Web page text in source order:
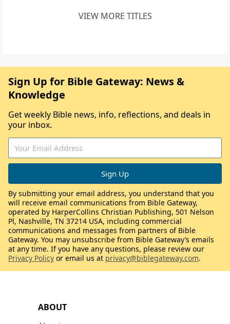
VIEW MORE TITLES
ABOUT
Sign Up for Bible Gateway: News &
Knowledge
Get weekly Bible news, info, reflections, and deals in
your inbox.
By submitting your email address, you understand that you
will receive email communications from Bible Gateway,
operated by HarperCollins Christian Publishing, 501 Nelson
Pl, Nashville, TN 37214 USA, including commercial
communications and messages from partners of Bible
Gateway. You may unsubscribe from Bible Gateway’s emails
at any time. If you have any questions, please review our
Privacy Policy or email us at privacy@biblegateway.com.